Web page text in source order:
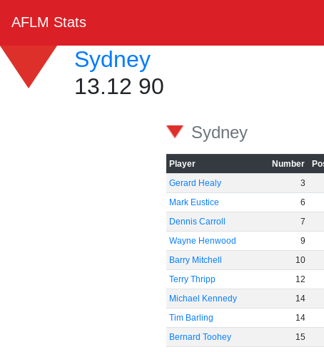
AFLM Stats
Sydney
13.12 90
Sydney
Player Number
Gerard Healy
3
Mark Eustice
6
Dennis Carroll
7
Wayne Henwood
9
Barry Mitchell
10
Terry Thripp
12
Michael Kennedy
14
Tim Barling
14
Bernard Toohey
15